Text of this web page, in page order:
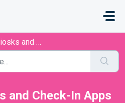
Check-In Apps
and Check-In Apps